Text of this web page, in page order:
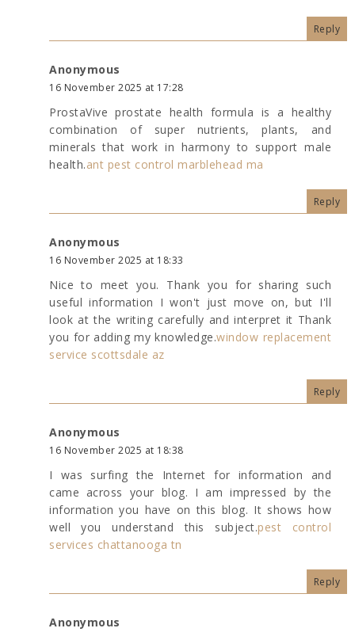
Reply
Anonymous
16 November 2025 at 17:28
ProstaVive prostate health formula is a healthy
combination of super nutrients, plants, and
minerals that work in harmony to support male
health.ant pest control marblehead ma
Reply
Anonymous
16 November 2025 at 18:33
Nice to meet you. Thank you for sharing such
useful information I won't just move on, but I'll
look at the writing carefully and interpret it Thank
you for adding my knowledge.window replacement
service scottsdale az
Reply
Anonymous
16 November 2025 at 18:38
I was surfing the Internet for information and
came across your blog. I am impressed by the
information you have on this blog. It shows how
well you understand this subject.pest control
services chattanooga tn
Reply
Anonymous